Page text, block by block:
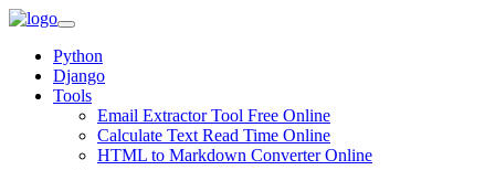
Python
Django
Tools
Email Extractor Tool Free Online
Calculate Text Read Time Online
HTML to Markdown Converter Online